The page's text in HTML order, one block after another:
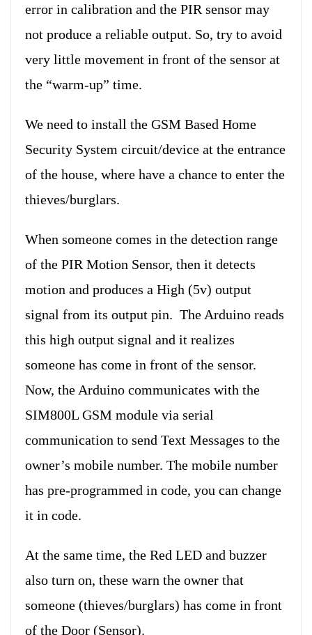
error in calibration and the PIR sensor may
not produce a reliable output. So, try to avoid
very little movement in front of the sensor at
the “warm-up” time.
We need to install the GSM Based Home
Security System circuit/device at the entrance
of the house, where have a chance to enter the
thieves/burglars.
When someone comes in the detection range
of the PIR Motion Sensor, then it detects
motion and produces a High (5v) output
signal from its output pin. The Arduino reads
this high output signal and it realizes
someone has come in front of the sensor.
Now, the Arduino communicates with the
SIM800L GSM module via serial
communication to send Text Messages to the
owner’s mobile number. The mobile number
has pre-programmed in code, you can change
it in code.
At the same time, the Red LED and buzzer
also turn on, these warn the owner that
someone (thieves/burglars) has come in front
of the Door (Sensor).